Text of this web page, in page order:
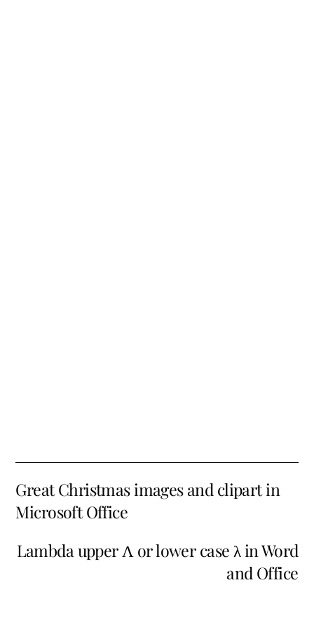
Great Christmas images and clipart in
Microsoft Office
Lambda upper Λ or lower case λ in Word
and Office